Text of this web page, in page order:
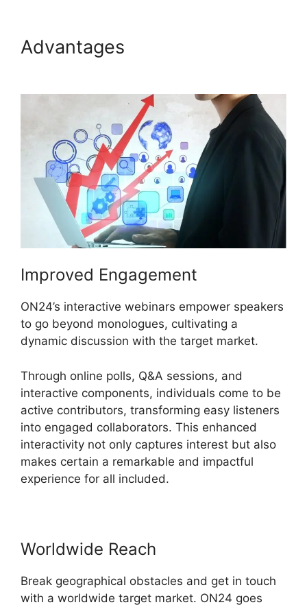
Advantages
Improved Engagement
ON24’s interactive webinars empower speakers
to go beyond monologues, cultivating a
dynamic discussion with the target market.
Through online polls, Q&A sessions, and
interactive components, individuals come to be
active contributors, transforming easy listeners
into engaged collaborators. This enhanced
interactivity not only captures interest but also
makes certain a remarkable and impactful
experience for all included.
Worldwide Reach
Break geographical obstacles and get in touch
with a worldwide target market. ON24 goes